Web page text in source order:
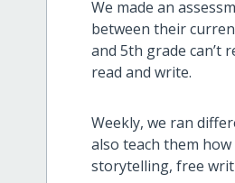
We made an
between their
and 5th grade can’t
read and write.
Weekly, we ran
also teach them
storytelling, free